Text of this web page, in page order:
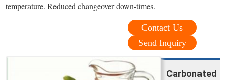
temperature. Reduced changeover down-times.
Contact Us
Send Inquiry
Carbonated